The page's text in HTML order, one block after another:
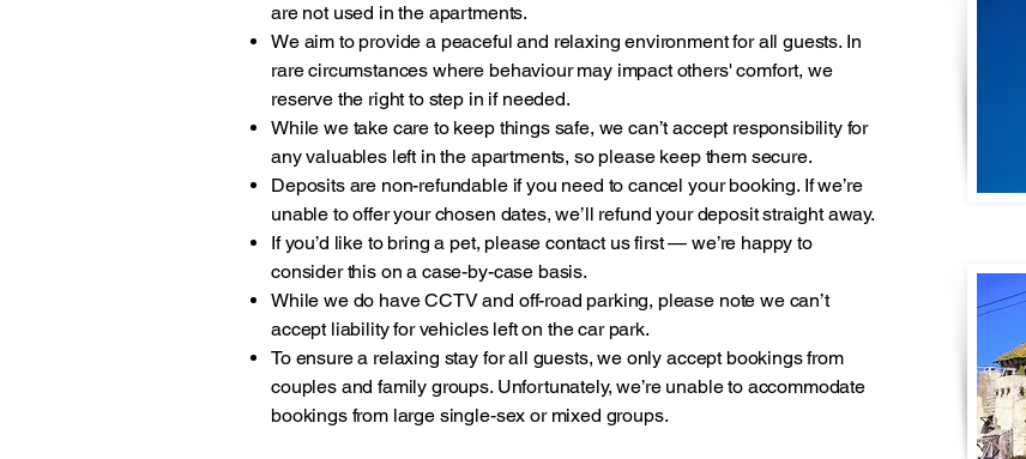
are not used in the apartments.
We aim to provide a peaceful and relaxing environment for all guests. In
rare circumstances where behaviour may impact others' comfort, we
reserve the right to step in if needed.
While we take care to keep things safe, we can’t accept responsibility for
any valuables left in the apartments, so please keep them secure.
Deposits are non-refundable if you need to cancel your booking. If we’re
unable to offer your chosen dates, we’ll refund your deposit straight away.
If you’d like to bring a pet, please contact us first — we’re happy to
consider this on a case-by-case basis.
While we do have CCTV and off-road parking, please note we can’t
accept liability for vehicles left on the car park.
To ensure a relaxing stay for all guests, we only accept bookings from
couples and family groups. Unfortunately, we’re unable to accommodate
bookings from large single-sex or mixed groups.